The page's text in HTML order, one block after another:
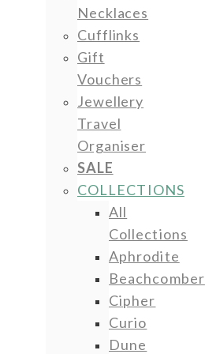
Necklaces
Cufflinks
Gift
Vouchers
Jewellery
Travel
Organiser
SALE
COLLECTIONS
All
Collections
Aphrodite
Beachcomber
Cipher
Curio
Dune